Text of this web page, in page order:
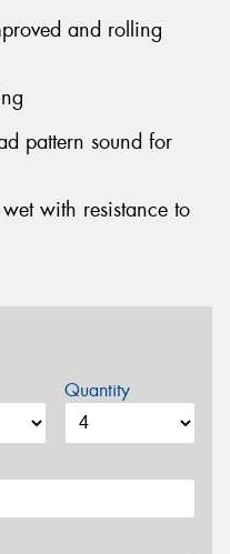
and rolling
pattern sound for
with resistance to
Quantity